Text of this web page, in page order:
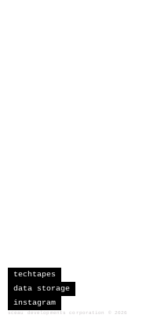
techtapes
data storage
instagram
sceau developments corporation 2026